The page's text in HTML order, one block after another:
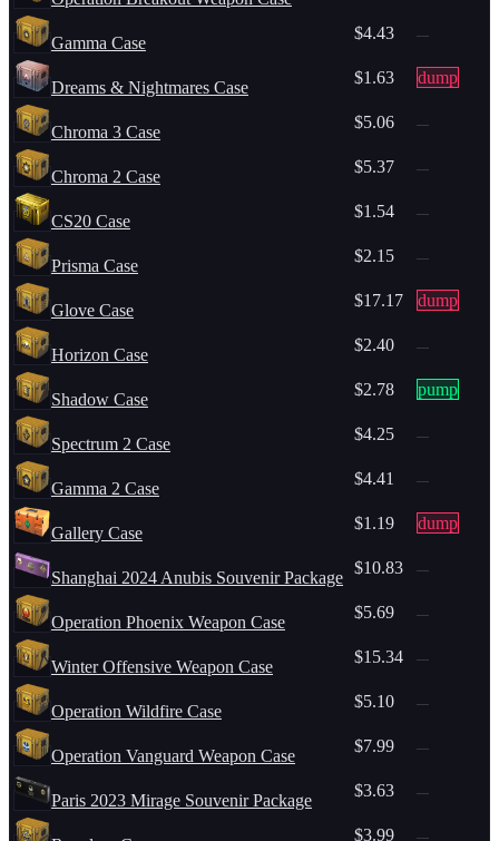
Gamma Case
$4.43 —
Dreams & Nightmares Case
$1.63 dump
Chroma 3 Case
$5.06 —
Chroma 2 Case
$5.37 —
CS20 Case
$1.54 —
Prisma Case
$2.15 —
Glove Case
$17.17 dump
Horizon Case
$2.40 —
Shadow Case
$2.78 pump
Spectrum 2 Case
$4.25 —
Gamma 2 Case
$4.41 —
Gallery Case
$1.19 dump
Shanghai 2024 Anubis Souvenir Package
$10.83 —
Operation Phoenix Weapon Case
$5.69 —
Winter Offensive Weapon Case
$15.34 —
Operation Wildfire Case
$5.10 —
Operation Vanguard Weapon Case
$7.99 —
Paris 2023 Mirage Souvenir Package
$3.63 —
$3.99 —